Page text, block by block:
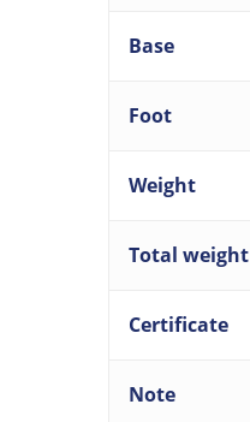
Base
Foot
Weight
Total weight
Certificate
Note